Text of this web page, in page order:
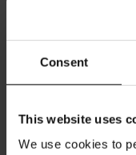
Consent
This website uses
We use cookies to
Empty the sachet
water. Stir well. Add
Box contains 8 servings